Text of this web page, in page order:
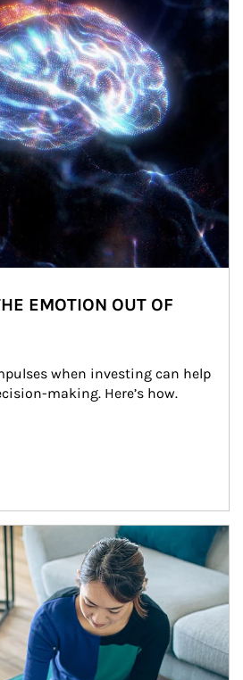
EMOTION OUT OF
when investing can help
making. Here’s how.